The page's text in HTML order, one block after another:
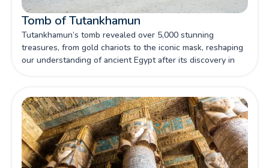
Tomb of Tutankhamun
Tutankhamun’s tomb revealed over 5,000 stunning
treasures, from gold chariots to the iconic mask, reshaping
our understanding of ancient Egypt after its discovery in